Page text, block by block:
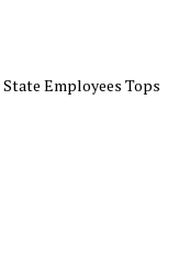
Employees Tops